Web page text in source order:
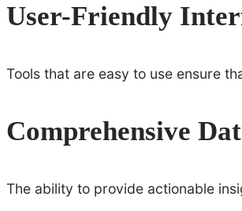
User-Friendly
Tools that are easy to use ensure
Comprehensive
The ability to provide actionable